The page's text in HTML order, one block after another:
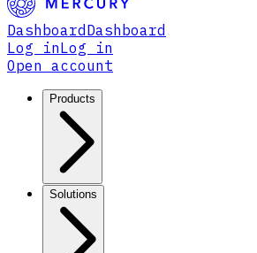
Dashboard Dashboard
Log inLog in
Open account
Products
Solutions